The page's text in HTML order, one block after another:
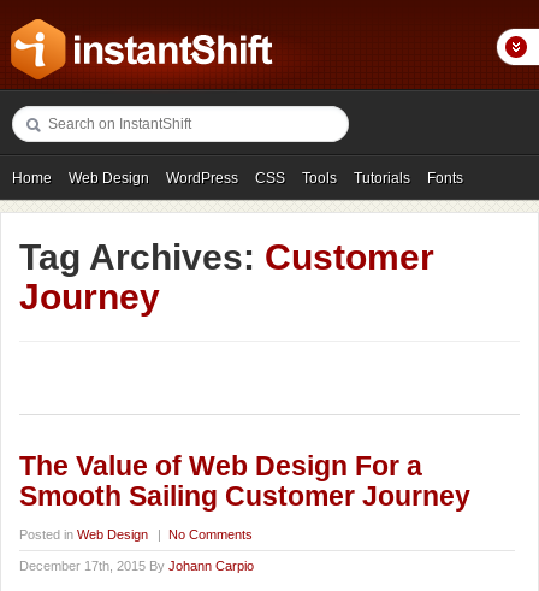
Home Web Design WordPress CSS Tools Tutorials Fonts
Freebies Photography Icons Showcases
Tag Archives: Customer
Journey
The Value of Web Design For a
Smooth Sailing Customer Journey
Posted in Web Design | No Comments
December 17th, 2015 By Johann Carpio